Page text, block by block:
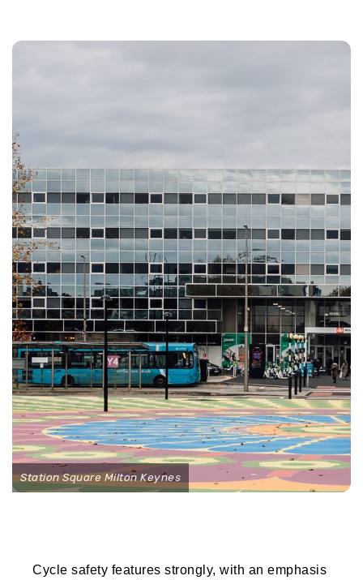
Station Square Milton Keynes
Cycle safety features strongly, with an emphasis